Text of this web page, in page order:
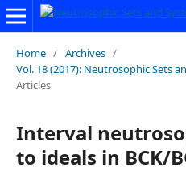
Home / Archives /
Vol. 18 (2017): Neutrosophic Sets
Articles
Interval
to ideals in BCK/